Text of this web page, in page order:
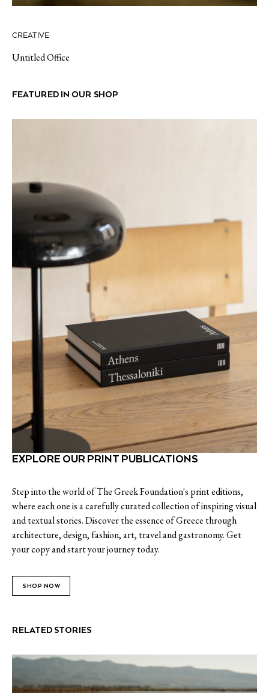
CREATIVE
Untitled Office
FEATURED IN OUR SHOP
EXPLORE OUR PRINT PUBLICATIONS
Step into the world of The Greek Foundation's print editions,
where each one is a carefully curated collection of inspiring visual
and textual stories. Discover the essence of Greece through
architecture, design, fashion, art, travel and gastronomy. Get
your copy and start your journey today.
SHOP NOW
RELATED STORIES